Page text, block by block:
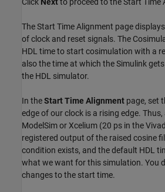
The Start Time Alignment page
of clock and reset signals. The
HDL time to start cosimulation with a
also the time at which the Simulink
the HDL simulator.
In theStart Time Alignment page, set
edge of our clock is a rising edge.
ModelSim or Xcelium (20 ps in the
registered output of the raised cosine
condition exists, and the default HDL
what we want for this simulation. You
changes to the start time.